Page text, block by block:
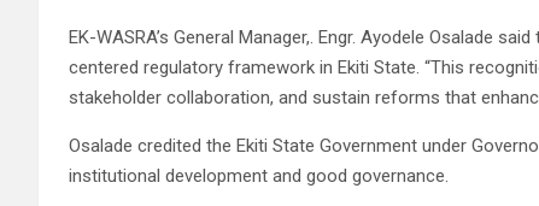
EK-WASRA’s General Manager,. Engr. Ayodele Osalade
centered regulatory framework in Ekiti State. “This
stakeholder collaboration, and sustain reforms that
Osalade credited the Ekiti State Government under
institutional development and good governance.